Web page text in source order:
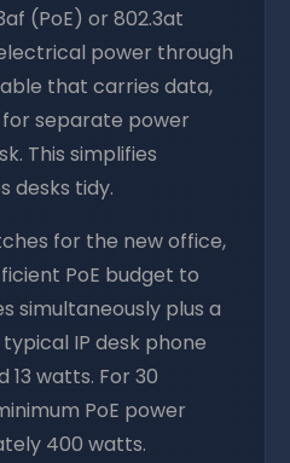
(PoE) or 802.3at
power through
that carries data,
separate power
This simplifies
desks tidy.
for the new office,
PoE budget to
simultaneously plus a
IP desk phone
watts. For 30
PoE power
400 watts.